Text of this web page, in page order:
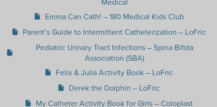
insert_drive_file Emma Can Cath! – 180 Medical Kids Club
insert_drive_file Parent’s Guide to Intermittent Catheterization – LoFric
insert_drive_file
Pediatric Urinary Tract Infections – Spina Bifida
Association (SBA)
insert_drive_file Felix & Julia Activity Book – LoFric
insert_drive_file Derek the Dolphin – LoFric
insert_drive_file My Catheter Activity Book for Girls – Coloplast